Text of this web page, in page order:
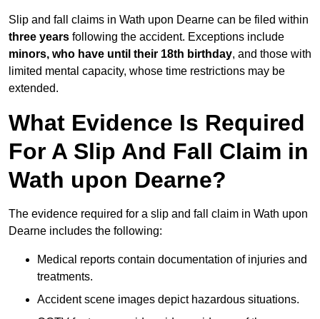
Slip and fall claims in Wath upon Dearne can be filed within
three years following the accident. Exceptions include
minors, who have until their 18th birthday, and those with
limited mental capacity, whose time restrictions may be
extended.
What Evidence Is Required
For A Slip And Fall Claim in
Wath upon Dearne?
The evidence required for a slip and fall claim in Wath upon
Dearne includes the following:
Medical reports contain documentation of injuries and
treatments.
Accident scene images depict hazardous situations.